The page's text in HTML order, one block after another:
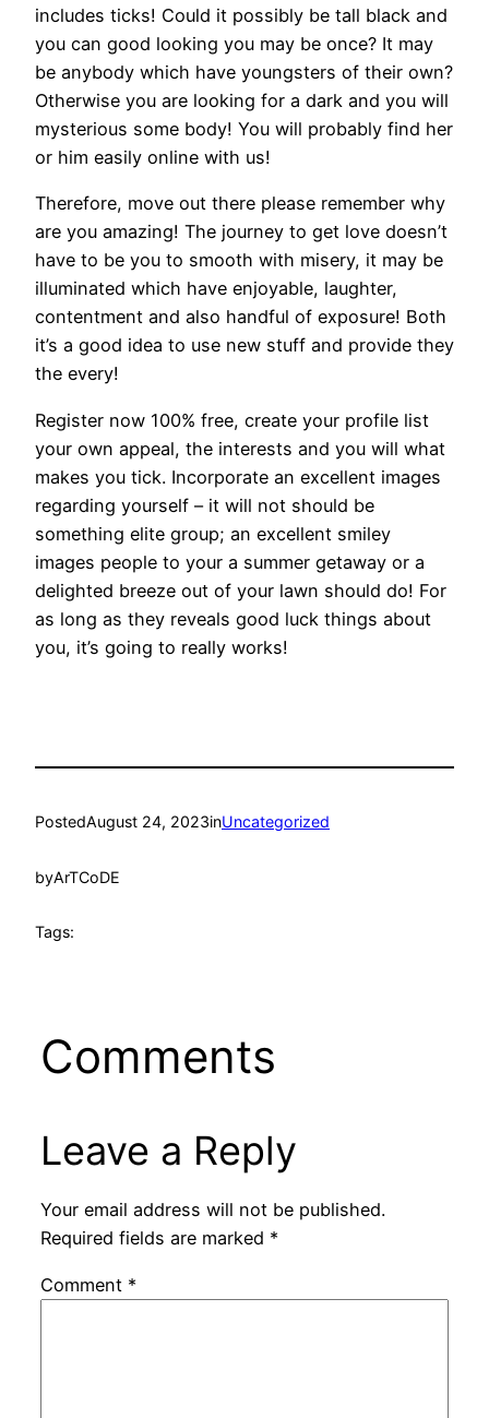
includes ticks! Could it possibly be tall black and
you can good looking you may be once? It may
be anybody which have youngsters of their own?
Otherwise you are looking for a dark and you will
mysterious some body! You will probably find her
or him easily online with us!
Therefore, move out there please remember why
are you amazing! The journey to get love doesn’t
have to be you to smooth with misery, it may be
illuminated which have enjoyable, laughter,
contentment and also handful of exposure! Both
it’s a good idea to use new stuff and provide they
the every!
Register now 100% free, create your profile list
your own appeal, the interests and you will what
makes you tick. Incorporate an excellent images
regarding yourself – it will not should be
something elite group; an excellent smiley
images people to your a summer getaway or a
delighted breeze out of your lawn should do! For
as long as they reveals good luck things about
you, it’s going to really works!
PostedAugust 24, 2023inUncategorized
byArTCoDE
Tags:
Comments
Leave a Reply
Your email address will not be published.
Required fields are marked *
Comment *